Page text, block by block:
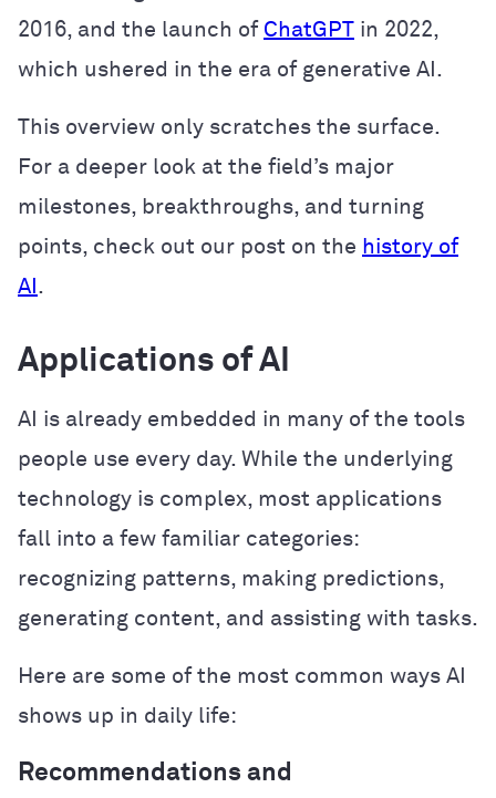
2016, and the launch of ChatGPT in 2022,
which ushered in the era of generative AI.
This overview only scratches the surface.
For a deeper look at the field’s major
milestones, breakthroughs, and turning
points, check out our post on the history of
AI .
Applications of AI
AI is already embedded in many of the tools
people use every day. While the underlying
technology is complex, most applications
fall into a few familiar categories:
recognizing patterns, making predictions,
generating content, and assisting with tasks.
Here are some of the most common ways AI
shows up in daily life:
Recommendations and